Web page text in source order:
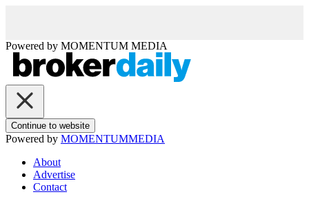
Powered by MOMENTUM MEDIA
Continue to website
Powered by MOMENTUMMEDIA
About
Advertise
Contact